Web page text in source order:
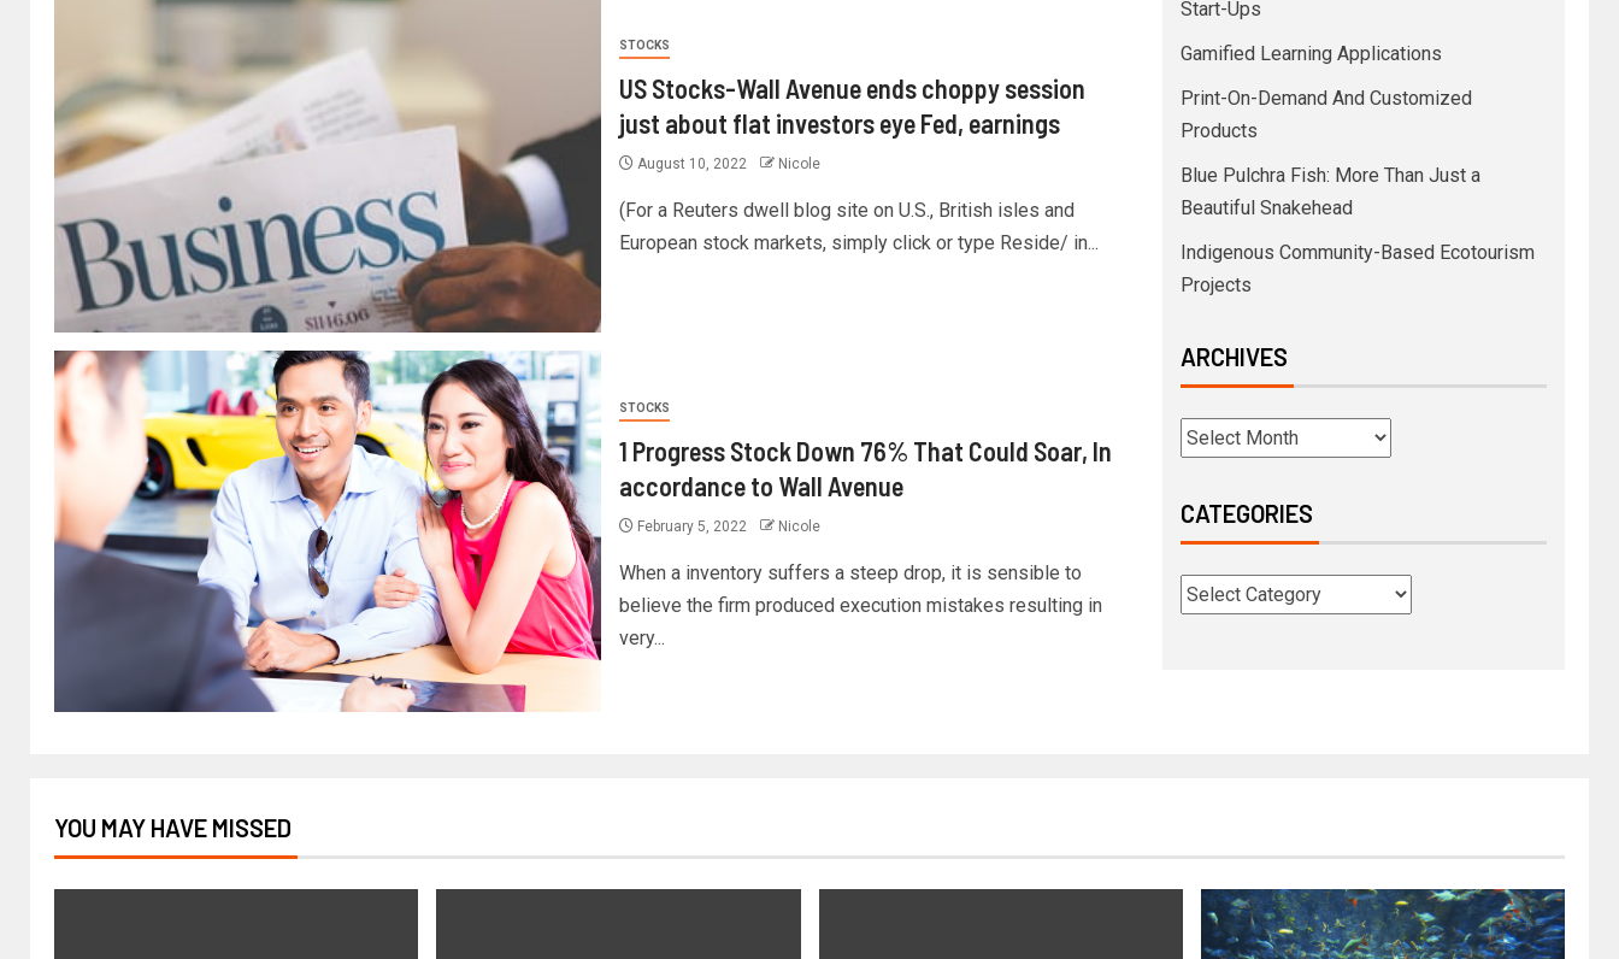
STOCKS
US Stocks-Wall Avenue ends choppy session
just about flat investors eye Fed, earnings
August 10, 2022 Nicole
(For a Reuters dwell blog site on U.S., British isles and
European stock markets, simply click or type Reside/ in...
STOCKS
1 Progress Stock Down 76% That Could Soar, In
accordance to Wall Avenue
February 5, 2022 Nicole
When a inventory suffers a steep drop, it is sensible to
believe the firm produced execution mistakes resulting in
very...
Start-Ups
Gamified Learning Applications
Print-On-Demand And Customized
Products
Blue Pulchra Fish: More Than Just a
Beautiful Snakehead
Indigenous Community-Based Ecotourism
Projects
ARCHIVES
CATEGORIES
YOU MAY HAVE MISSED